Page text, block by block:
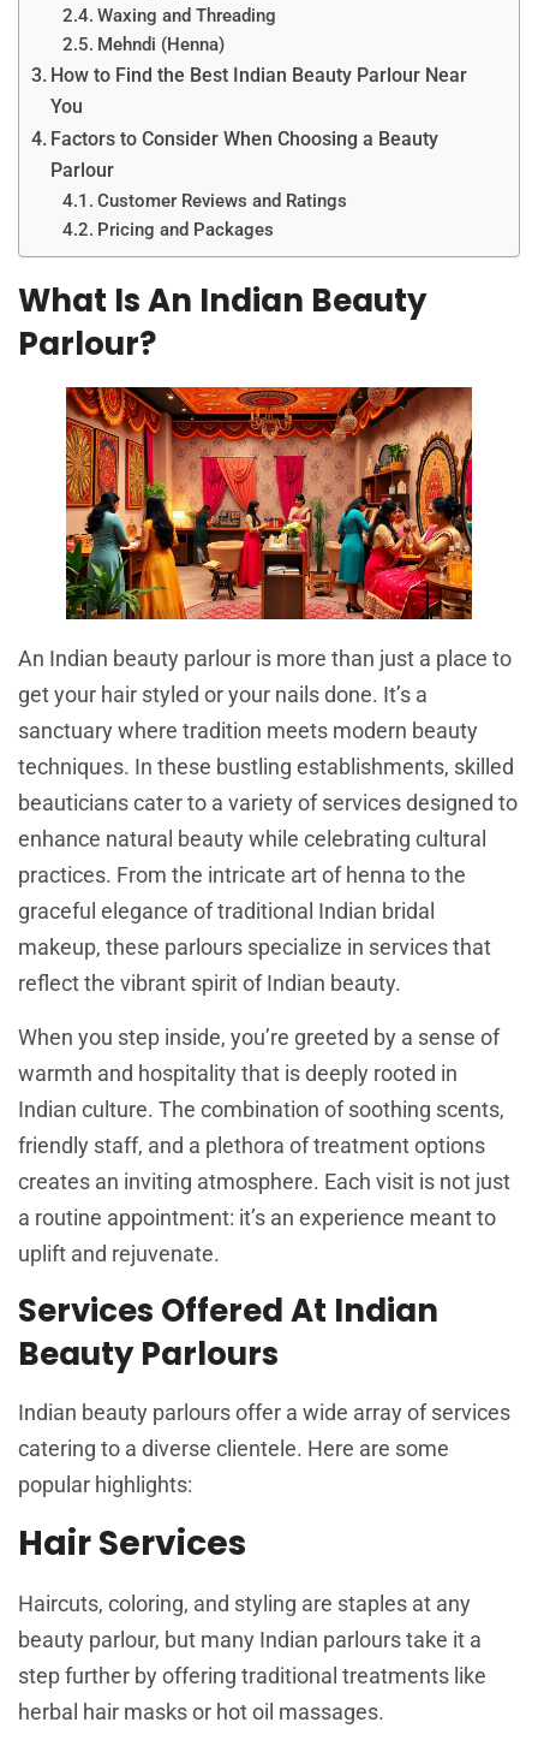
Waxing and Threading
Mehndi (Henna)
How to Find the Best Indian Beauty Parlour Near
You
Factors to Consider When Choosing a Beauty
Parlour
Customer Reviews and Ratings
Pricing and Packages
What Is An Indian Beauty
Parlour?
An Indian beauty parlour is more than just a place to
get your hair styled or your nails done. It’s a
sanctuary where tradition meets modern beauty
techniques. In these bustling establishments, skilled
beauticians cater to a variety of services designed to
enhance natural beauty while celebrating cultural
practices. From the intricate art of henna to the
graceful elegance of traditional Indian bridal
makeup, these parlours specialize in services that
reflect the vibrant spirit of Indian beauty.
When you step inside, you’re greeted by a sense of
warmth and hospitality that is deeply rooted in
Indian culture. The combination of soothing scents,
friendly staff, and a plethora of treatment options
creates an inviting atmosphere. Each visit is not just
a routine appointment: it’s an experience meant to
uplift and rejuvenate.
Services Offered At Indian
Beauty Parlours
Indian beauty parlours offer a wide array of services
catering to a diverse clientele. Here are some
popular highlights:
Hair Services
Haircuts, coloring, and styling are staples at any
beauty parlour, but many Indian parlours take it a
step further by offering traditional treatments like
herbal hair masks or hot oil massages.